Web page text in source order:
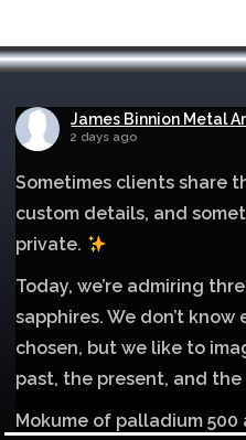
James Binnion Metal
2 days ago
Sometimes clients share
custom details, and
private.
Today, we’re admiring
sapphires. We don’t
chosen, but we like to
past, the present, and
Mokume of palladium